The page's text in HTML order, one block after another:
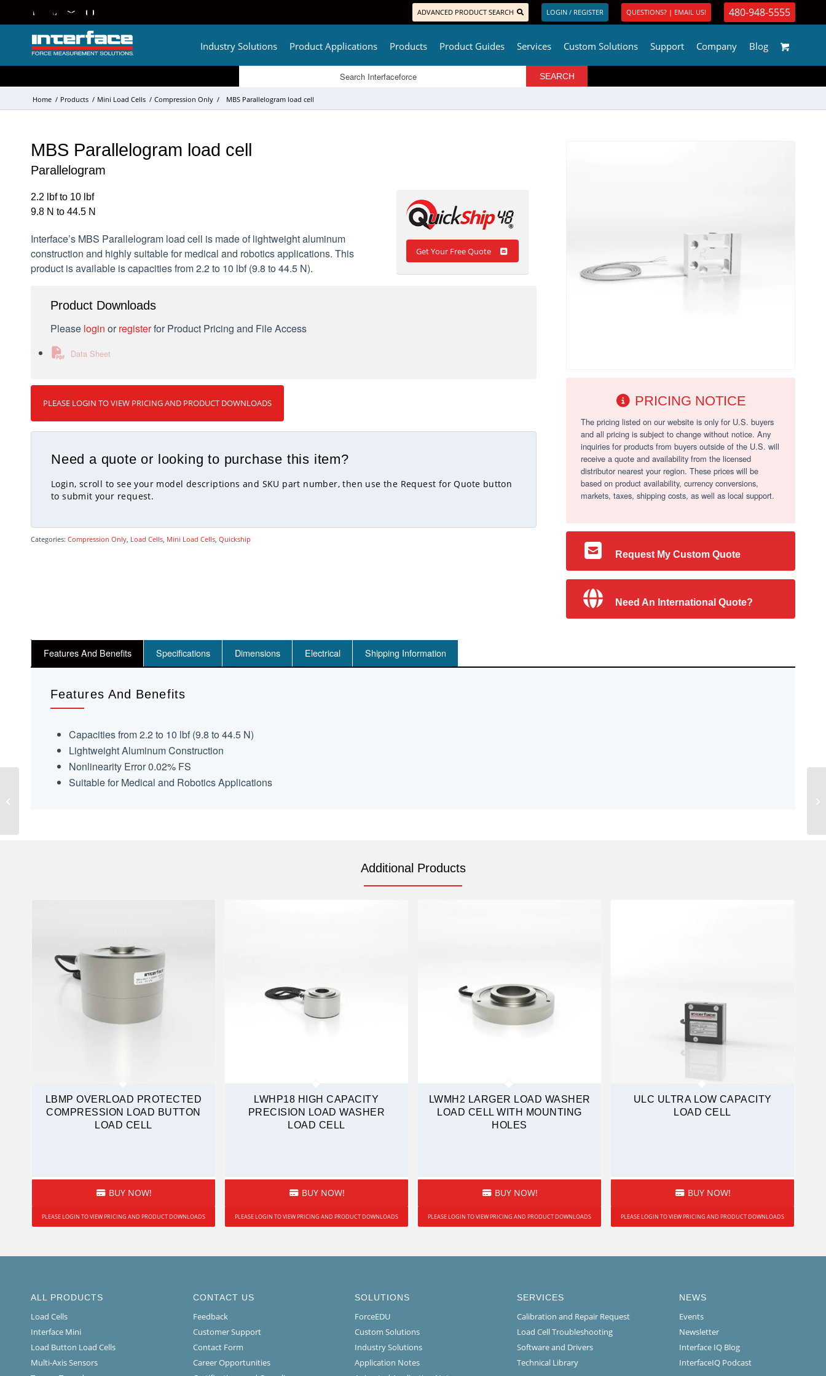
ADVANCED PRODUCT SEARCH LOGIN / REGISTER QUESTIONS? | EMAIL US! 480-948-5555
Industry Solutions Product Applications Products Product Guides Services Custom Solutions Support Company Blog
Home / Products / Mini Load Cells / Compression Only / MBS Parallelogram load cell
PRICING NOTICE
The pricing listed on our website is only for U.S. buyers
and all pricing is subject to change without notice. Any
inquiries for products from buyers outside of the U.S. will
receive a quote and availability from the licensed
distributor nearest your region. These prices will be
based on product availability, currency conversions,
markets, taxes, shipping costs, as well as local support.
Request My Custom Quote
Need An International Quote?
MBS Parallelogram load cell
Parallelogram
Get Your Free Quote
2.2 lbf to 10 lbf
9.8 N to 44.5 N
Interface’s MBS Parallelogram load cell is made of lightweight aluminum
construction and highly suitable for medical and robotics applications. This
product is available is capacities from 2.2 to 10 lbf (9.8 to 44.5 N).
Product Downloads
Please login orregisterfor Product Pricing and File Access
Data Sheet
PLEASE LOGIN TO VIEW PRICING AND PRODUCT DOWNLOADS
Need a quote or looking to purchase this item?
Login, scroll to see your model descriptions and SKU part number, then use the Request for Quote button
to submit your request.
Categories: Compression Only Load Cells Mini Load Cells Quickship
Features And Benefits Specifications Dimensions Electrical Shipping Information
Features And Benefits
Capacities from 2.2 to 10 lbf (9.8 to 44.5 N)
Lightweight Aluminum Construction
Nonlinearity Error 0.02% FS
Suitable for Medical and Robotics Applications
Additional Products
LBMP OVERLOAD PROTECTED
COMPRESSION LOAD BUTTON
LOAD CELL
BUY NOW!
PLEASE LOGIN TO VIEW PRICING AND PRODUCT DOWNLOADS
LWHP18 HIGH CAPACITY
PRECISION LOAD WASHER
LOAD CELL
BUY NOW!
PLEASE LOGIN TO VIEW PRICING AND PRODUCT DOWNLOADS
LWMH2 LARGER LOAD WASHER
LOAD CELL WITH MOUNTING
HOLES
BUY NOW!
PLEASE LOGIN TO VIEW PRICING AND PRODUCT DOWNLOADS
ULC ULTRA LOW CAPACITY
LOAD CELL
BUY NOW!
PLEASE LOGIN TO VIEW PRICING AND PRODUCT DOWNLOADS
ALL PRODUCTS
Load Cells
Interface Mini
Load Button Load Cells
Multi-Axis Sensors
CONTACT US
Feedback
Customer Support
Contact Form
Career Opportunities
SOLUTIONS
ForceEDU
Custom Solutions
Industry Solutions
Application Notes
SERVICES
Calibration and Repair Request
Load Cell Troubleshooting
Software and Drivers
Technical Library
NEWS
Events
Newsletter
Interface IQ Blog
InterfaceIQ Podcast
AT105 Contactless